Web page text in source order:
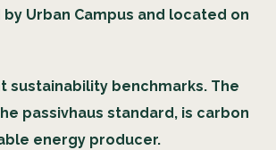
Urban Campus and located on
sustainability benchmarks. The
passivhaus standard, is carbon
energy producer.